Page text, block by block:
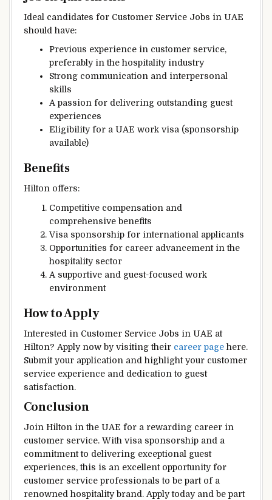
Ideal candidates for Customer Service Jobs in UAE
should have:
Previous experience in customer service,
preferably in the hospitality industry
Strong communication and interpersonal
skills
A passion for delivering outstanding guest
experiences
Eligibility for a UAE work visa (sponsorship
available)
Benefits
Hilton offers:
Competitive compensation and
comprehensive benefits
Visa sponsorship for international applicants
Opportunities for career advancement in the
hospitality sector
A supportive and guest-focused work
environment
How to Apply
Interested in Customer Service Jobs in UAE at
Hilton? Apply now by visiting their career page here.
Submit your application and highlight your customer
service experience and dedication to guest
satisfaction.
Conclusion
Join Hilton in the UAE for a rewarding career in
customer service. With visa sponsorship and a
commitment to delivering exceptional guest
experiences, this is an excellent opportunity for
customer service professionals to be part of a
renowned hospitality brand. Apply today and be part